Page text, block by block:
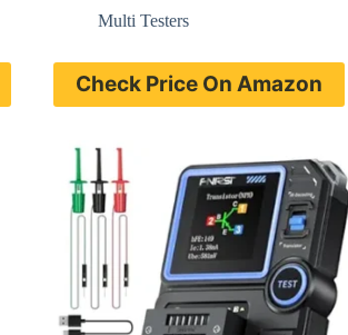
Multi Testers
Check Price On Amazon